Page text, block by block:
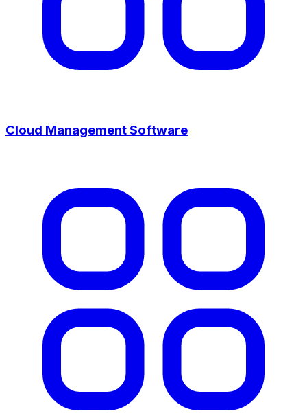
Cloud Management Software